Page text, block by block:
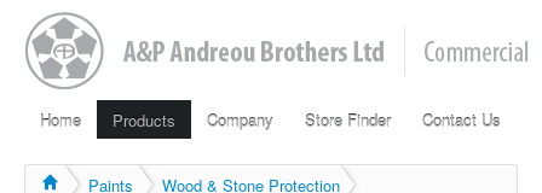
Home Products Company Store Finder Contact Us
Paints
Wood & Stone Protection